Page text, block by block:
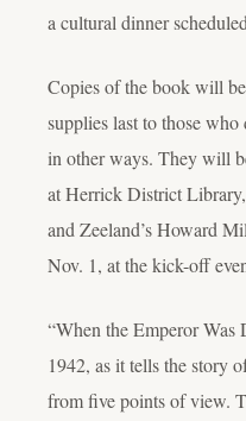
a cultural dinner
Copies of the book will
supplies last to those who
in other ways. They will
at Herrick District
and Zeeland’s Howard
Nov. 1, at the kick-off
“When the Emperor Was
1942, as it tells the story
from five points of view.